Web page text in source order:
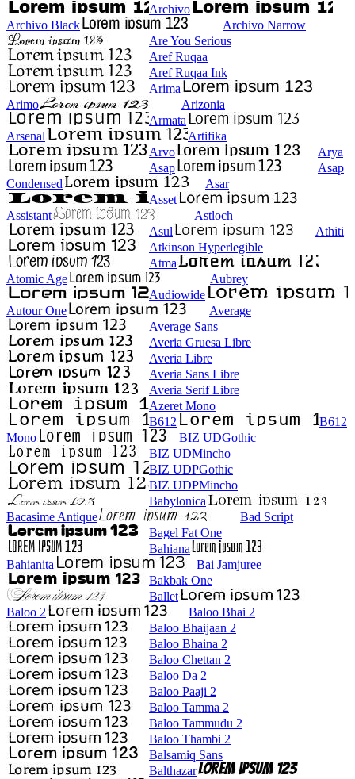
Archivo
Archivo Black
Archivo Narrow
Are You Serious
Aref Ruqaa
Aref Ruqaa Ink
Arima
Arimo
Arizonia
Armata
Arsenal
Artifika
Arvo
Arya
Asap
Asap
Condensed
Asar
Asset
Assistant
Astloch
Asul
Athiti
Atkinson Hyperlegible
Atma
Atomic Age
Aubrey
Audiowide
Autour One
Average
Average Sans
Averia Gruesa Libre
Averia Libre
Averia Sans Libre
Averia Serif Libre
Azeret Mono
B612
B612
Mono
BIZ UDGothic
BIZ UDMincho
BIZ UDPGothic
BIZ UDPMincho
Babylonica
Bacasime Antique
Bad Script
Bagel Fat One
Bahiana
Bahianita
Bai Jamjuree
Bakbak One
Ballet
Baloo 2
Baloo Bhai 2
Baloo Bhaijaan 2
Baloo Bhaina 2
Baloo Chettan 2
Baloo Da 2
Baloo Paaji 2
Baloo Tamma 2
Baloo Tammudu 2
Baloo Thambi 2
Balsamiq Sans
Balthazar